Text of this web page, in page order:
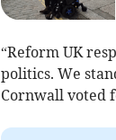
“Reform UK
politics. We
Cornwall voted